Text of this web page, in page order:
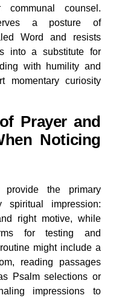
counsel.
a posture of
Word and resists
into a substitute for
with humility and
momentary curiosity
Prayer and
Noticing
provide the primary
spiritual impression:
right motive, while
for testing and
might include a
reading passages
Psalm selections or
impressions to